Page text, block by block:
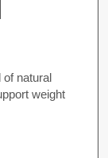
of natural
weight